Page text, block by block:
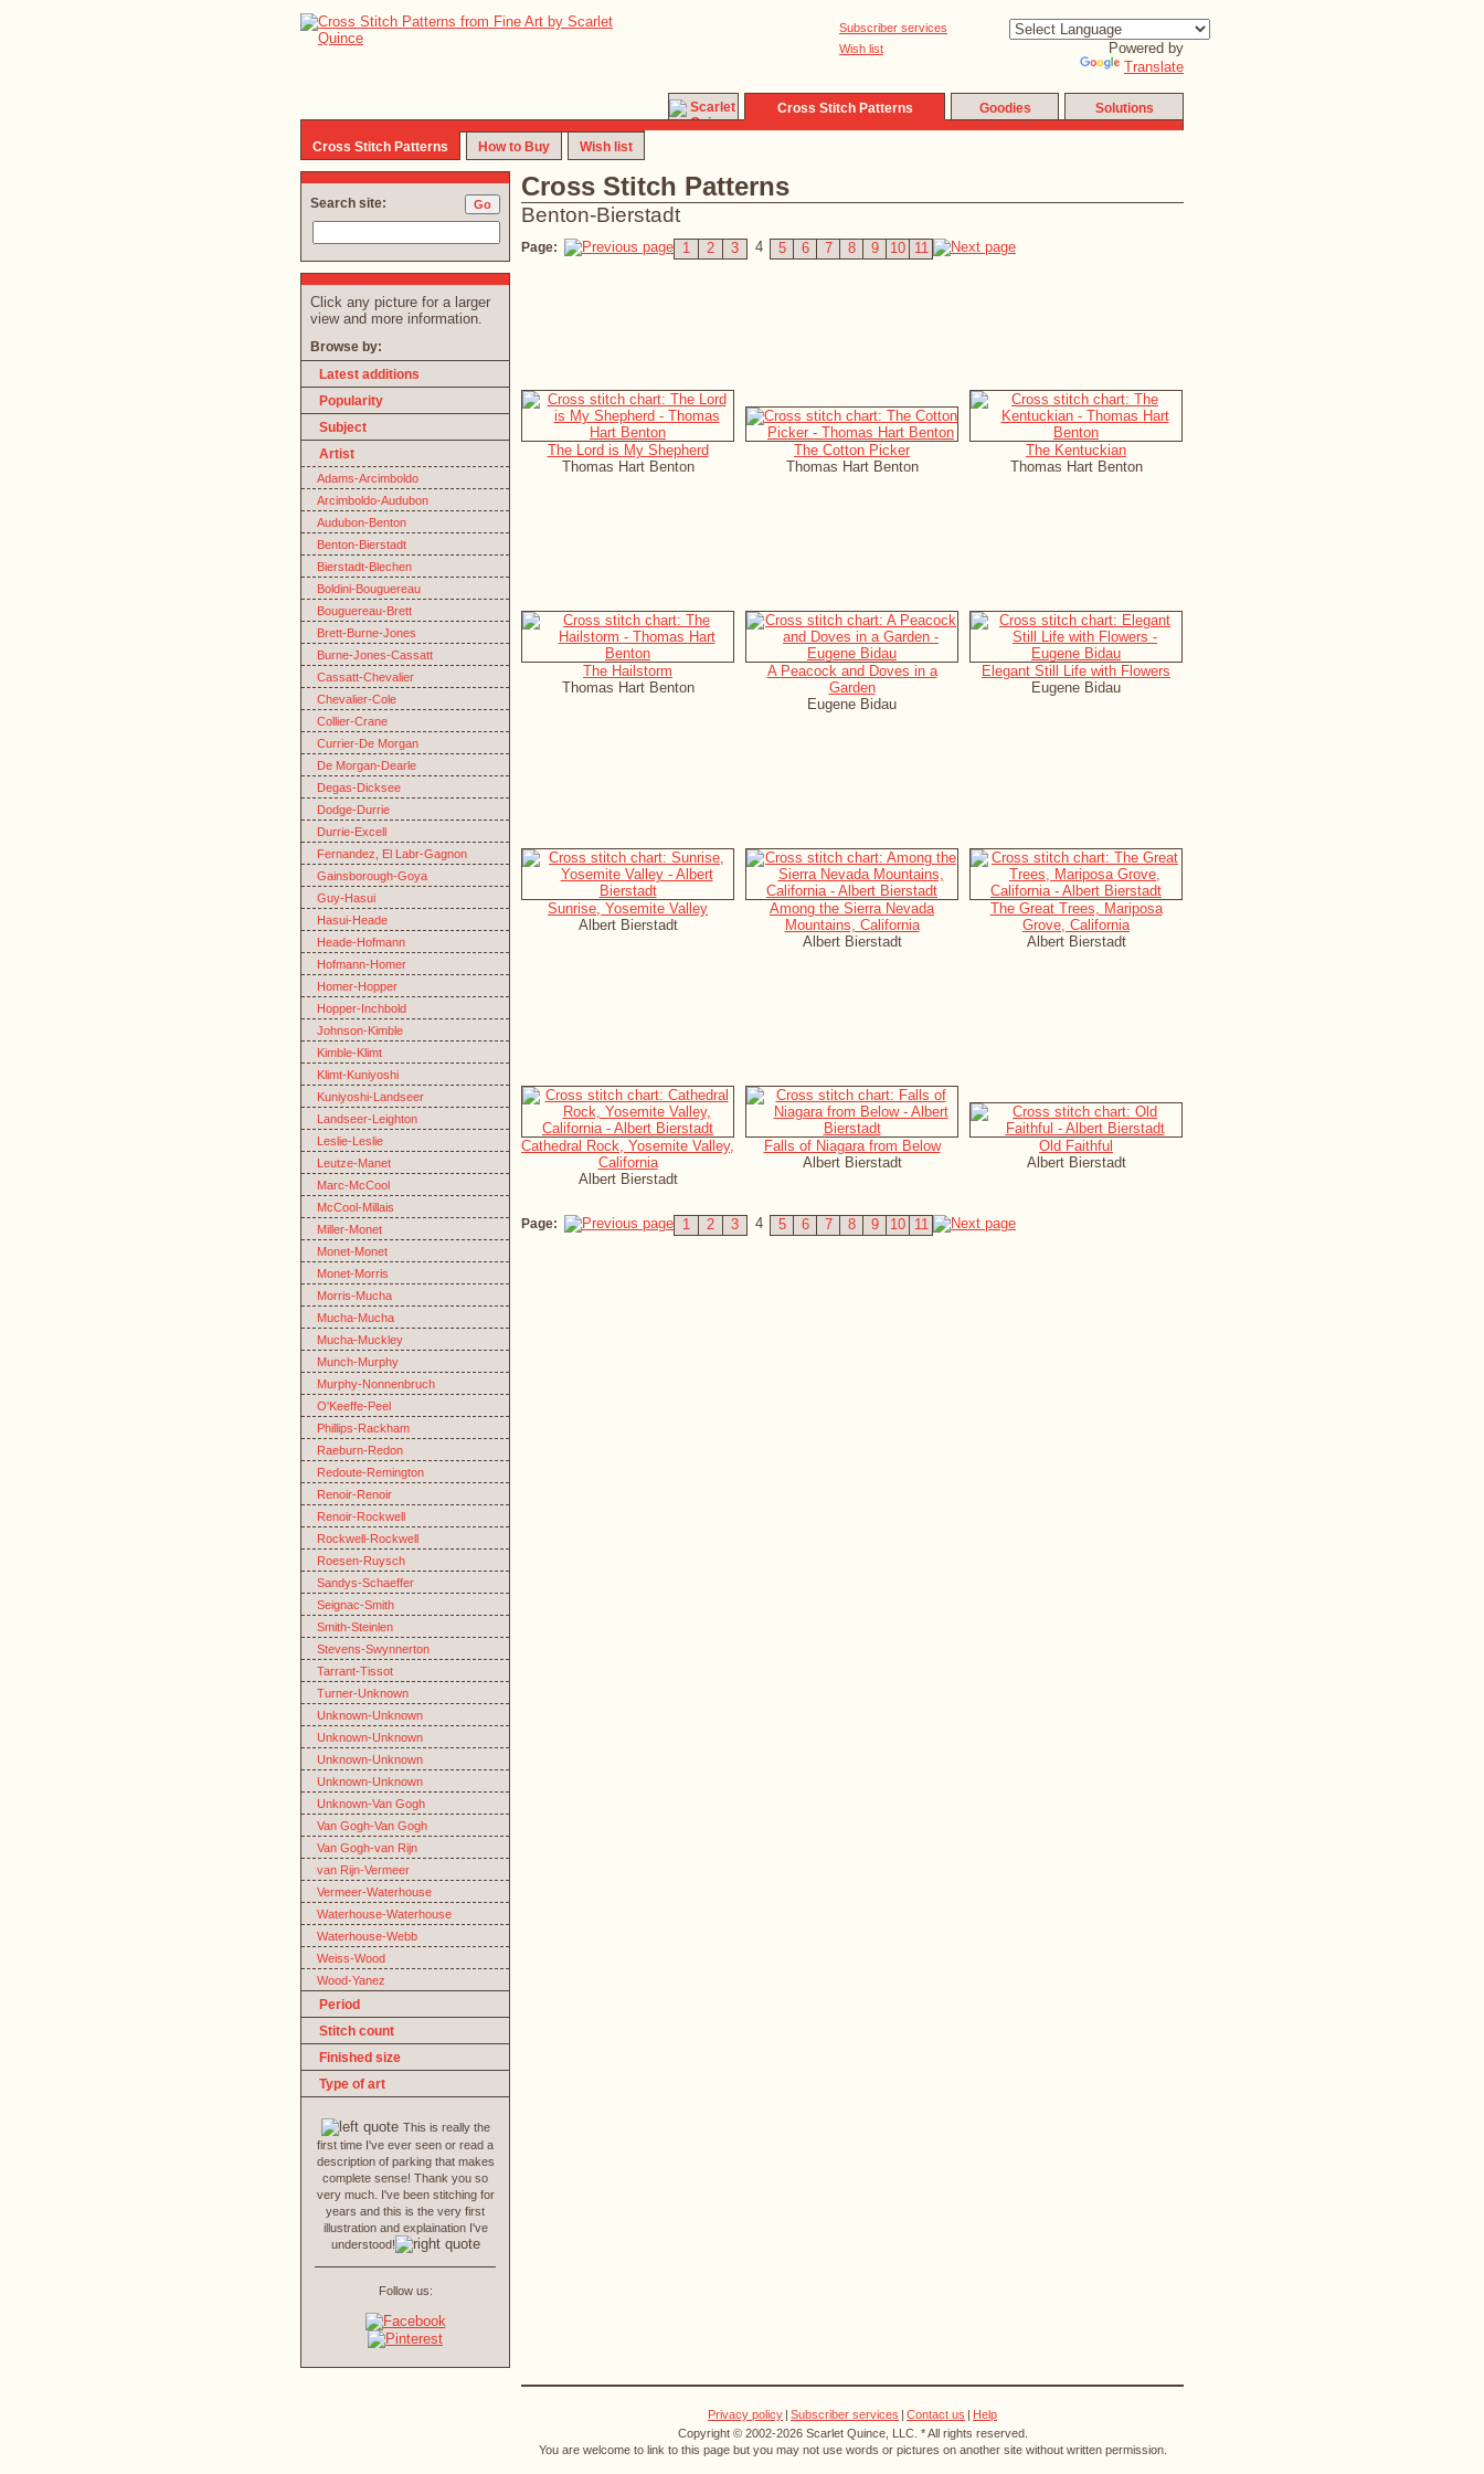
Subscriber services
Wish list
Powered by
Translate
Cross Stitch Patterns Goodies Solutions
Cross Stitch Patterns How to Buy Wish list
Cross Stitch Patterns
Benton-Bierstadt
Page: 1 2 3 4 5 6 7 8 9 10 11
The Lord is My Shepherd
Thomas Hart Benton
The Cotton Picker
Thomas Hart Benton
The Kentuckian
Thomas Hart Benton
The Hailstorm
Thomas Hart Benton
A Peacock and Doves in a
Garden
Eugene Bidau
Elegant Still Life with Flowers
Eugene Bidau
Sunrise, Yosemite Valley
Albert Bierstadt
Among the Sierra Nevada
Mountains, California
Albert Bierstadt
The Great Trees, Mariposa
Grove, California
Albert Bierstadt
Cathedral Rock, Yosemite Valley,
California
Albert Bierstadt
Falls of Niagara from Below
Albert Bierstadt
Old Faithful
Albert Bierstadt
Page: 1 2 3 4 5 6 7 8 9 10 11
Search site:
Click any picture for a larger
view and more information.
Browse by:
Latest additions
Popularity
Subject
Artist
Adams-Arcimboldo
Arcimboldo-Audubon
Audubon-Benton
Benton-Bierstadt
Bierstadt-Blechen
Boldini-Bouguereau
Bouguereau-Brett
Brett-Burne-Jones
Burne-Jones-Cassatt
Cassatt-Chevalier
Chevalier-Cole
Collier-Crane
Currier-De Morgan
De Morgan-Dearle
Degas-Dicksee
Dodge-Durrie
Durrie-Excell
Fernandez, El Labr-Gagnon
Gainsborough-Goya
Guy-Hasui
Hasui-Heade
Heade-Hofmann
Hofmann-Homer
Homer-Hopper
Hopper-Inchbold
Johnson-Kimble
Kimble-Klimt
Klimt-Kuniyoshi
Kuniyoshi-Landseer
Landseer-Leighton
Leslie-Leslie
Leutze-Manet
Marc-McCool
McCool-Millais
Miller-Monet
Monet-Monet
Monet-Morris
Morris-Mucha
Mucha-Mucha
Mucha-Muckley
Munch-Murphy
Murphy-Nonnenbruch
O'Keeffe-Peel
Phillips-Rackham
Raeburn-Redon
Redoute-Remington
Renoir-Renoir
Renoir-Rockwell
Rockwell-Rockwell
Roesen-Ruysch
Sandys-Schaeffer
Seignac-Smith
Smith-Steinlen
Stevens-Swynnerton
Tarrant-Tissot
Turner-Unknown
Unknown-Unknown
Unknown-Unknown
Unknown-Unknown
Unknown-Unknown
Unknown-Van Gogh
Van Gogh-Van Gogh
Van Gogh-van Rijn
van Rijn-Vermeer
Vermeer-Waterhouse
Waterhouse-Waterhouse
Waterhouse-Webb
Weiss-Wood
Wood-Yanez
Period
Stitch count
Finished size
Type of art
This is really the
first time I've ever seen or read a
description of parking that makes
complete sense! Thank you so
very much. I've been stitching for
years and this is the very first
illustration and explaination I've
understood!
Follow us:
Privacy policy | Subscriber services | Contact us | Help
Copyright © 2002-2026 Scarlet Quince, LLC. * All rights reserved.
You are welcome to link to this page but you may not use words or pictures on another site without written permission.